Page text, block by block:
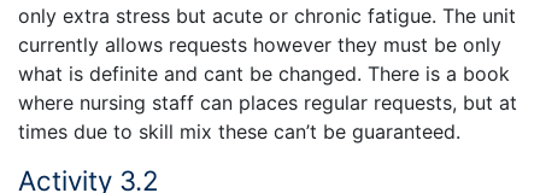
only extra stress but acute or chronic fatigue. The unit
currently allows requests however they must be only
what is definite and cant be changed. There is a book
where nursing staff can places regular requests, but at
times due to skill mix these can’t be guaranteed.
Activity 3.2